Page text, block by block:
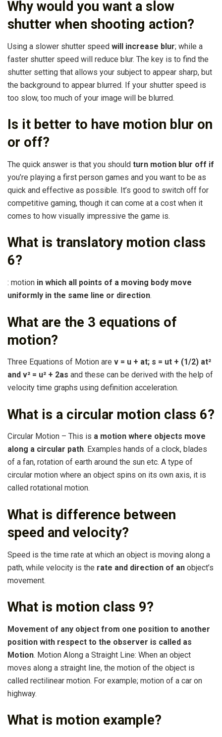
Why would you want a slow
shutter when shooting action?
Using a slower shutter speed will increase blur; while a
faster shutter speed will reduce blur. The key is to find the
shutter setting that allows your subject to appear sharp, but
the background to appear blurred. If your shutter speed is
too slow, too much of your image will be blurred.
Is it better to have motion blur on
or off?
The quick answer is that you should turn motion blur off if
you’re playing a first person games and you want to be as
quick and effective as possible. It’s good to switch off for
competitive gaming, though it can come at a cost when it
comes to how visually impressive the game is.
What is translatory motion class
6?
: motion in which all points of a moving body move
uniformly in the same line or direction.
What are the 3 equations of
motion?
Three Equations of Motion are v = u + at; s = ut + (1/2) at²
and v² = u² + 2as and these can be derived with the help of
velocity time graphs using definition acceleration.
What is a circular motion class 6?
Circular Motion – This is a motion where objects move
along a circular path. Examples hands of a clock, blades
of a fan, rotation of earth around the sun etc. A type of
circular motion where an object spins on its own axis, it is
called rotational motion.
What is difference between
speed and velocity?
Speed is the time rate at which an object is moving along a
path, while velocity is the rate and direction of an object’s
movement.
What is motion class 9?
Movement of any object from one position to another
position with respect to the observer is called as
Motion. Motion Along a Straight Line: When an object
moves along a straight line, the motion of the object is
called rectilinear motion. For example; motion of a car on
highway.
What is motion example?